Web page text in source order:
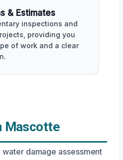
& Estimates
inspections and
providing you
of work and a clear
Mascotte
damage assessment